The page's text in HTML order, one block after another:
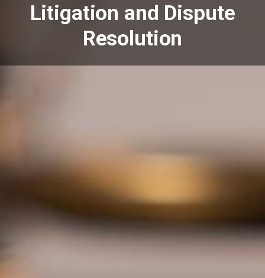
Litigation and Dispute
Resolution